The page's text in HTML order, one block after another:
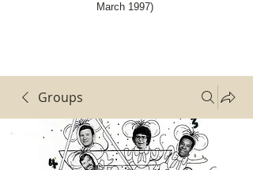
March 1997)
Groups